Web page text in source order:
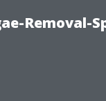
Removal-